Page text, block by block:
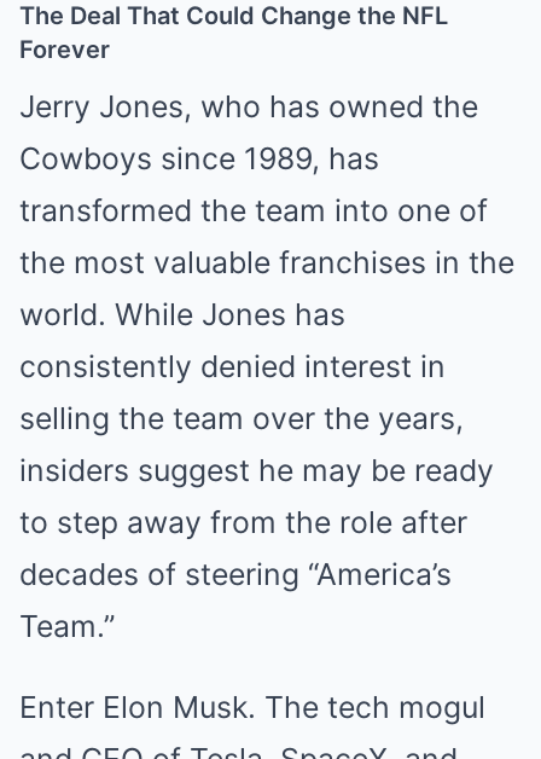
The Deal That Could Change the NFL
Forever
Jerry Jones, who has owned the
Cowboys since 1989, has
transformed the team into one of
the most valuable franchises in the
world. While Jones has
consistently denied interest in
selling the team over the years,
insiders suggest he may be ready
to step away from the role after
decades of steering “America’s
Team.”
Enter Elon Musk. The tech mogul